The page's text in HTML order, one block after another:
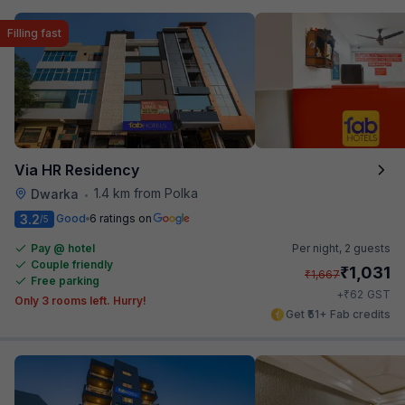
Via HR Residency
Dwarka • 1.4 km from Polka
Filling fast
3.2/5 Good 6 ratings on
Pay @ hotel
Couple friendly
Free parking
Only 3 rooms left. Hurry!
Per night, 2 guests
₹1,667₹1,031
+₹62 GST
Get ₹51+ Fab credits